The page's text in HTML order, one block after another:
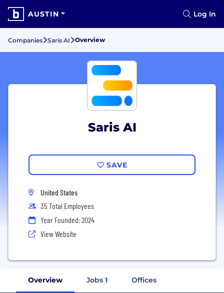
AUSTIN Log In
Companies Saris AI Overview
Saris AI
SAVE
United States
35 Total Employees
Year Founded: 2024
View Website
Overview Jobs 1 Offices